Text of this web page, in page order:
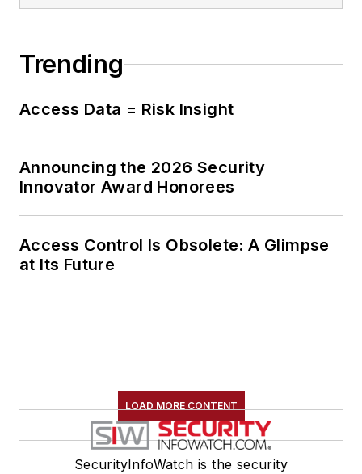
Trending
Access Data = Risk Insight
Announcing the 2026 Security
Innovator Award Honorees
Access Control Is Obsolete: A Glimpse
at Its Future
LOAD MORE CONTENT
SecurityInfoWatch is the security